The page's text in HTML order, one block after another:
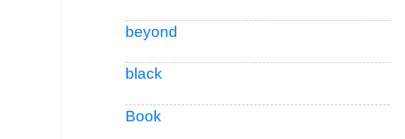
beyond
black
Book